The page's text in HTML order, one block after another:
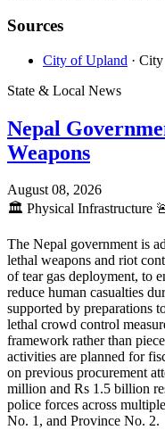
Sources
City of Upland ·
State & Local News
Nepal
Weapons
August 08, 2026
🏛️ Physical Infrastructure
The Nepal government is
lethal weapons and riot
of tear gas deployment, to
reduce human casualties
supported by preparations
lethal crowd control
framework rather than
activities are planned for
on previous procurement
million and Rs 1.5 billion
police forces across
No. 1, and Province No. 2.